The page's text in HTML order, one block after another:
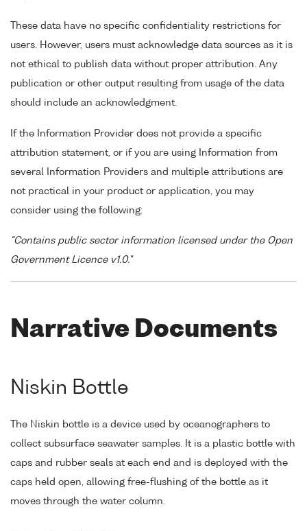
These data have no specific confidentiality restrictions for
users. However, users must acknowledge data sources as it is
not ethical to publish data without proper attribution. Any
publication or other output resulting from usage of the data
should include an acknowledgment.
If the Information Provider does not provide a specific
attribution statement, or if you are using Information from
several Information Providers and multiple attributions are
not practical in your product or application, you may
consider using the following:
"Contains public sector information licensed under the Open
Government Licence v1.0."
Narrative Documents
Niskin Bottle
The Niskin bottle is a device used by oceanographers to
collect subsurface seawater samples. It is a plastic bottle with
caps and rubber seals at each end and is deployed with the
caps held open, allowing free-flushing of the bottle as it
moves through the water column.